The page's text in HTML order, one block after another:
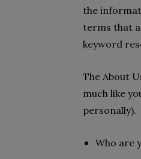
the
terms that
keyword
The About
much like
personally).
Who are